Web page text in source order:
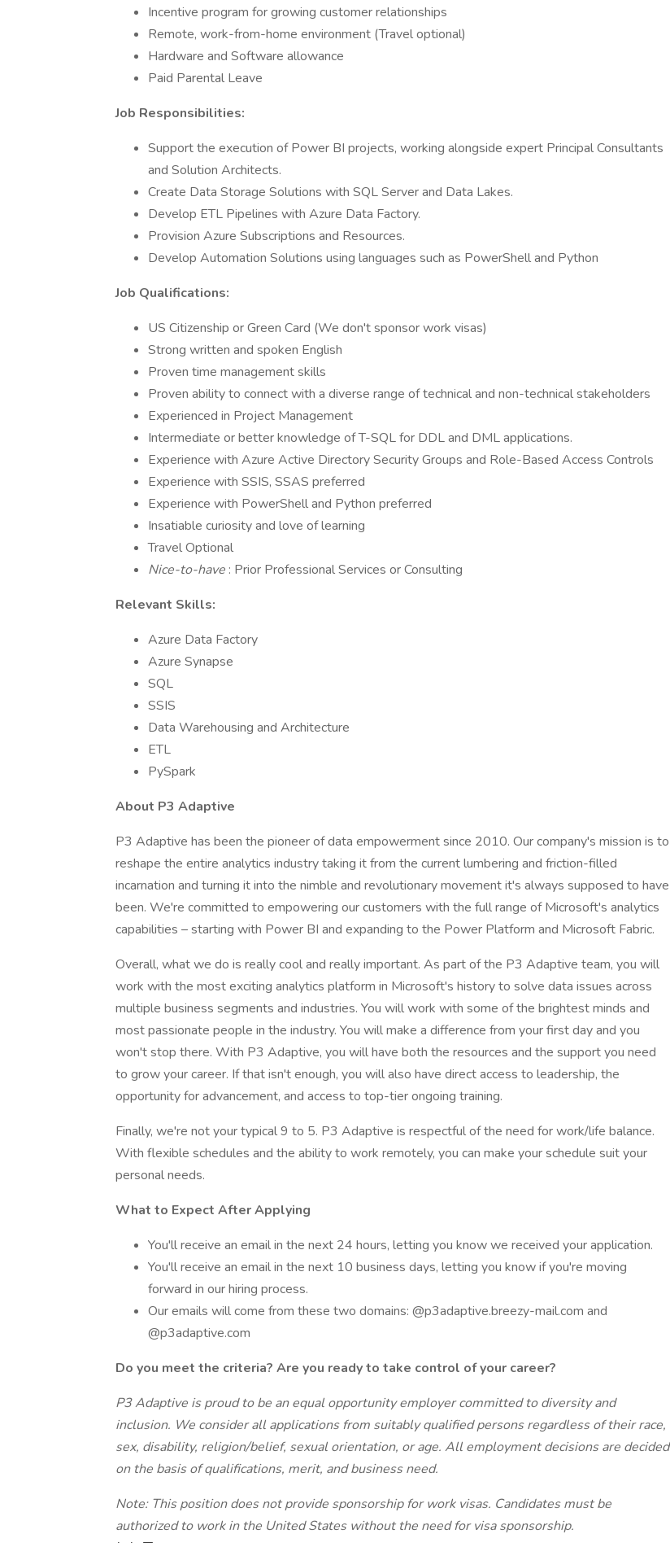
Incentive program for growing customer relationships
Remote, work-from-home environment (Travel optional)
Hardware and Software allowance
Paid Parental Leave
Job Responsibilities:
Support the execution of Power BI projects, working alongside expert Principal Consultants
and Solution Architects.
Create Data Storage Solutions with SQL Server and Data Lakes.
Develop ETL Pipelines with Azure Data Factory.
Provision Azure Subscriptions and Resources.
Develop Automation Solutions using languages such as PowerShell and Python
Job Qualifications:
US Citizenship or Green Card (We don't sponsor work visas)
Strong written and spoken English
Proven time management skills
Proven ability to connect with a diverse range of technical and non-technical stakeholders
Experienced in Project Management
Intermediate or better knowledge of T-SQL for DDL and DML applications.
Experience with Azure Active Directory Security Groups and Role-Based Access Controls
Experience with SSIS, SSAS preferred
Experience with PowerShell and Python preferred
Insatiable curiosity and love of learning
Travel Optional
Nice-to-have : Prior Professional Services or Consulting
Relevant Skills:
Azure Data Factory
Azure Synapse
SQL
SSIS
Data Warehousing and Architecture
ETL
PySpark
About P3 Adaptive
P3 Adaptive has been the pioneer of data empowerment since 2010. Our company's mission is to
reshape the entire analytics industry taking it from the current lumbering and friction-filled
incarnation and turning it into the nimble and revolutionary movement it's always supposed to have
been. We're committed to empowering our customers with the full range of Microsoft's analytics
capabilities – starting with Power BI and expanding to the Power Platform and Microsoft Fabric.
Overall, what we do is really cool and really important. As part of the P3 Adaptive team, you will
work with the most exciting analytics platform in Microsoft's history to solve data issues across
multiple business segments and industries. You will work with some of the brightest minds and
most passionate people in the industry. You will make a difference from your first day and you
won't stop there. With P3 Adaptive, you will have both the resources and the support you need
to grow your career. If that isn't enough, you will also have direct access to leadership, the
opportunity for advancement, and access to top-tier ongoing training.
Finally, we're not your typical 9 to 5. P3 Adaptive is respectful of the need for work/life balance.
With flexible schedules and the ability to work remotely, you can make your schedule suit your
personal needs.
What to Expect After Applying
You'll receive an email in the next 24 hours, letting you know we received your application.
You'll receive an email in the next 10 business days, letting you know if you're moving
forward in our hiring process.
Our emails will come from these two domains: @p3adaptive.breezy-mail.com and
@p3adaptive.com
Do you meet the criteria? Are you ready to take control of your career?
P3 Adaptive is proud to be an equal opportunity employer committed to diversity and
inclusion. We consider all applications from suitably qualified persons regardless of their race,
sex, disability, religion/belief, sexual orientation, or age. All employment decisions are decided
on the basis of qualifications, merit, and business need.
Note: This position does not provide sponsorship for work visas. Candidates must be
authorized to work in the United States without the need for visa sponsorship.